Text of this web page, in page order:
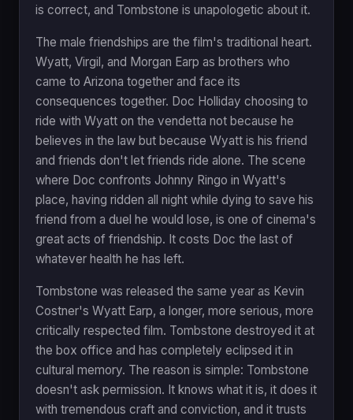
is correct, and Tombstone is unapologetic about it.
The male friendships are the film's traditional heart.
Wyatt, Virgil, and Morgan Earp as brothers who
came to Arizona together and face its
consequences together. Doc Holliday choosing to
ride with Wyatt on the vendetta not because he
believes in the law but because Wyatt is his friend
and friends don't let friends ride alone. The scene
where Doc confronts Johnny Ringo in Wyatt's
place, having ridden all night while dying to save his
friend from a duel he would lose, is one of cinema's
great acts of friendship. It costs Doc the last of
whatever health he has left.
Tombstone was released the same year as Kevin
Costner's Wyatt Earp, a longer, more serious, more
critically respected film. Tombstone destroyed it at
the box office and has completely eclipsed it in
cultural memory. The reason is simple: Tombstone
doesn't ask permission. It knows what it is, it does it
with tremendous craft and conviction, and it trusts